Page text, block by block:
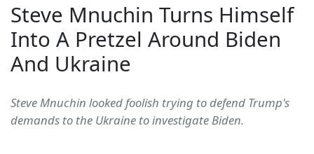
Steve Mnuchin Turns Himself
Into A Pretzel Around Biden
And Ukraine
Steve Mnuchin looked foolish trying to defend Trump's
demands to the Ukraine to investigate Biden.